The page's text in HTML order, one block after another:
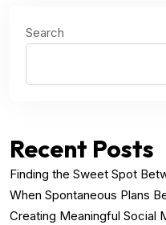
Search
Recent Posts
Finding the Sweet Spot
When Spontaneous Plans
Creating Meaningful Social